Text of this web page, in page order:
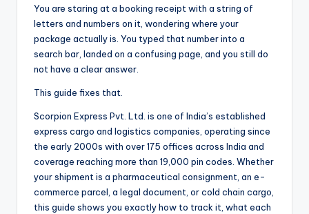
You are staring at a booking receipt with a string of
letters and numbers on it, wondering where your
package actually is. You typed that number into a
search bar, landed on a confusing page, and you still do
not have a clear answer.
This guide fixes that.
Scorpion Express Pvt. Ltd. is one of India’s established
express cargo and logistics companies, operating since
the early 2000s with over 175 offices across India and
coverage reaching more than 19,000 pin codes. Whether
your shipment is a pharmaceutical consignment, an e-
commerce parcel, a legal document, or cold chain cargo,
this guide shows you exactly how to track it, what each